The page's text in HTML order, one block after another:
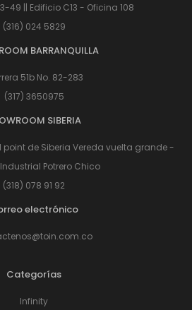
49 || Edificio C13 - Oficina 108
(316) 024 5829
BARRANQUILLA
51b No. 82-283
(317) 3650975
SIBERIA
point de Siberia Vereda vuelta grande -
Potrero Chico
(318) 078 91 92
electrónico
Categorías
Infinity